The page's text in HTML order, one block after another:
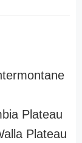
Plateau
Plateau